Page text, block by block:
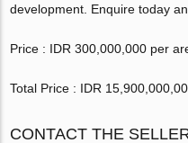
development. Enquire today
Price : IDR 300,000,000 per
Total Price : IDR
CONTACT THE